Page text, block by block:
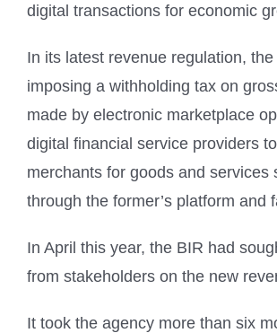
digital transactions for economic
In its latest revenue regulation,
imposing a withholding tax on
made by electronic marketplace
digital financial service providers
merchants for goods and services
through the former’s platform and
In April this year, the BIR had
from stakeholders on the new
It took the agency more than six